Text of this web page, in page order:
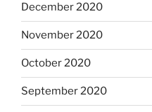
December 2020
November 2020
October 2020
September 2020